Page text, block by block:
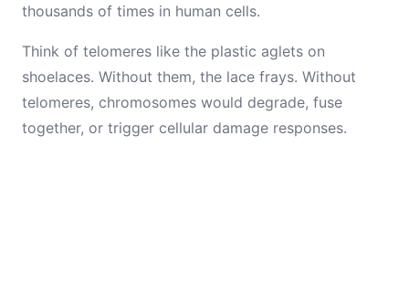
thousands of times in human cells.
Think of telomeres like the plastic aglets on
shoelaces. Without them, the lace frays. Without
telomeres, chromosomes would degrade, fuse
together, or trigger cellular damage responses.